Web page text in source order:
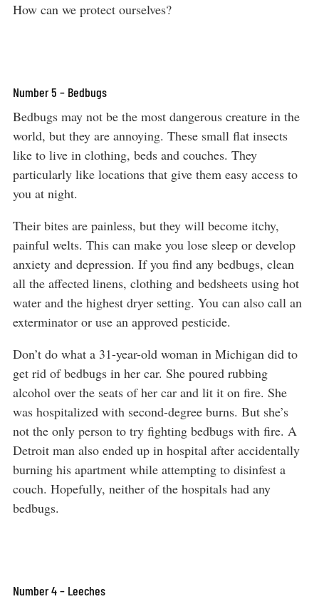
How can we protect ourselves?
Number 5 – Bedbugs
Bedbugs may not be the most dangerous creature in the
world, but they are annoying. These small flat insects
like to live in clothing, beds and couches. They
particularly like locations that give them easy access to
you at night.
Their bites are painless, but they will become itchy,
painful welts. This can make you lose sleep or develop
anxiety and depression. If you find any bedbugs, clean
all the affected linens, clothing and bedsheets using hot
water and the highest dryer setting. You can also call an
exterminator or use an approved pesticide.
Don’t do what a 31-year-old woman in Michigan did to
get rid of bedbugs in her car. She poured rubbing
alcohol over the seats of her car and lit it on fire. She
was hospitalized with second-degree burns. But she’s
not the only person to try fighting bedbugs with fire. A
Detroit man also ended up in hospital after accidentally
burning his apartment while attempting to disinfest a
couch. Hopefully, neither of the hospitals had any
bedbugs.
Number 4 – Leeches